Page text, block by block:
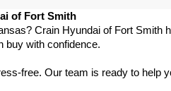
of Fort Smith
Crain Hyundai of Fort
buy with confidence.
free. Our team is ready to help